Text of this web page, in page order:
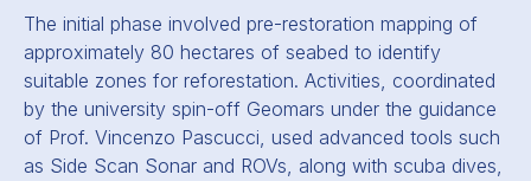
The initial phase involved pre-restoration mapping of
approximately 80 hectares of seabed to identify
suitable zones for reforestation. Activities, coordinated
by the university spin-off Geomars under the guidance
of Prof. Vincenzo Pascucci, used advanced tools such
as Side Scan Sonar and ROVs, along with scuba dives,